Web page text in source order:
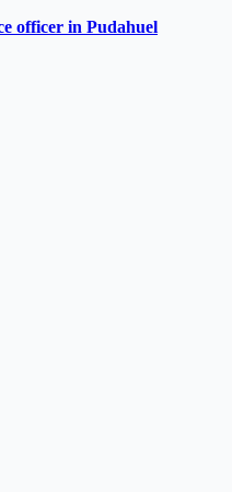
officer in Pudahuel